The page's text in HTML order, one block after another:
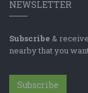
NEWSLETTER
Subscribe &
nearby that you
Subscribe